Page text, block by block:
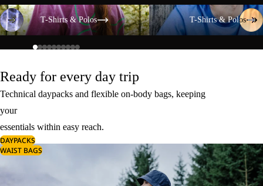
T-Shirts & Polos
T-Shirts & Polos
T-Shirts & Polos
T-Shirts & Polos
Ready for every day trip
Technical daypacks and flexible on-body bags, keeping
your
essentials within easy reach.
DAYPACKS
WAIST BAGS